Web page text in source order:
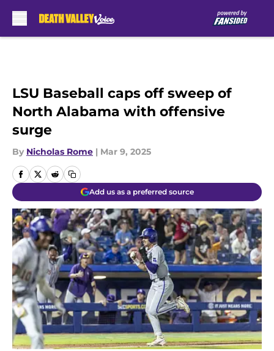
LSU Baseball caps off sweep of
North Alabama with offensive
surge
By Nicholas Rome | Mar 9, 2025
Add us as a preferred source